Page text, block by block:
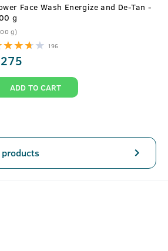
Face Wash Energize and De-Tan -
g
g)
196
275
ADD TO CART